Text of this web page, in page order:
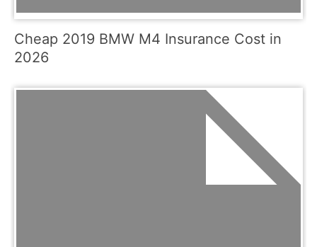
Cheap 2019 BMW M4 Insurance Cost in
2026